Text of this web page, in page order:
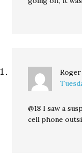
@18 I saw a
cell phone